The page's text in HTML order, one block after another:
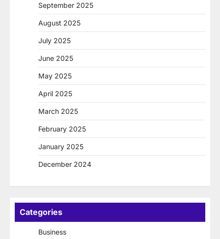
September 2025
August 2025
July 2025
June 2025
May 2025
April 2025
March 2025
February 2025
January 2025
December 2024
Categories
Business